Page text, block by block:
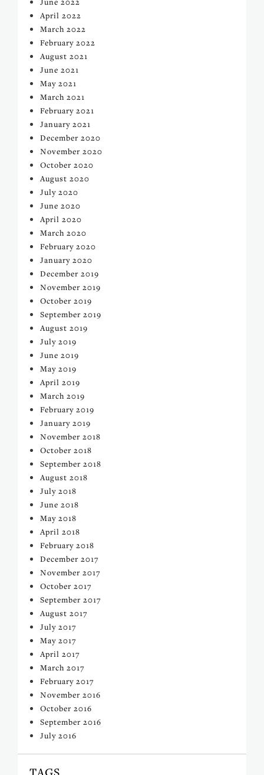
April 2022
March 2022
February 2022
August 2021
June 2021
May 2021
March 2021
February 2021
January 2021
December 2020
November 2020
October 2020
August 2020
July 2020
June 2020
April 2020
March 2020
February 2020
January 2020
December 2019
November 2019
October 2019
September 2019
August 2019
July 2019
June 2019
May 2019
April 2019
March 2019
February 2019
January 2019
November 2018
October 2018
September 2018
August 2018
July 2018
June 2018
May 2018
April 2018
February 2018
December 2017
November 2017
October 2017
September 2017
August 2017
July 2017
May 2017
April 2017
March 2017
February 2017
November 2016
October 2016
September 2016
July 2016
TAGS